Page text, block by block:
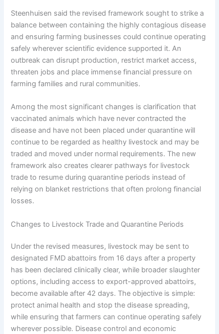
Steenhuisen said the revised framework sought to strike a
balance between containing the highly contagious disease
and ensuring farming businesses could continue operating
safely wherever scientific evidence supported it. An
outbreak can disrupt production, restrict market access,
threaten jobs and place immense financial pressure on
farming families and rural communities.
Among the most significant changes is clarification that
vaccinated animals which have never contracted the
disease and have not been placed under quarantine will
continue to be regarded as healthy livestock and may be
traded and moved under normal requirements. The new
framework also creates clearer pathways for livestock
trade to resume during quarantine periods instead of
relying on blanket restrictions that often prolong financial
losses.
Changes to Livestock Trade and Quarantine Periods
Under the revised measures, livestock may be sent to
designated FMD abattoirs from 16 days after a property
has been declared clinically clear, while broader slaughter
options, including access to export-approved abattoirs,
become available after 42 days. The objective is simple:
protect animal health and stop the disease spreading,
while ensuring that farmers can continue operating safely
wherever possible. Disease control and economic